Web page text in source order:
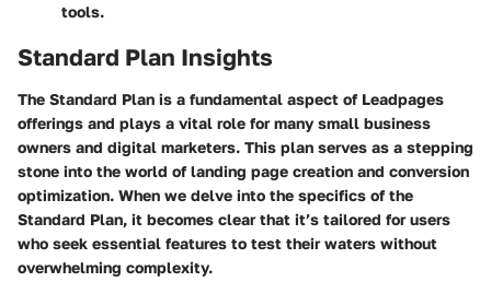
tools.
Standard Plan Insights
The Standard Plan is a fundamental aspect of Leadpages
offerings and plays a vital role for many small business
owners and digital marketers. This plan serves as a stepping
stone into the world of landing page creation and conversion
optimization. When we delve into the specifics of the
Standard Plan, it becomes clear that it’s tailored for users
who seek essential features to test their waters without
overwhelming complexity.